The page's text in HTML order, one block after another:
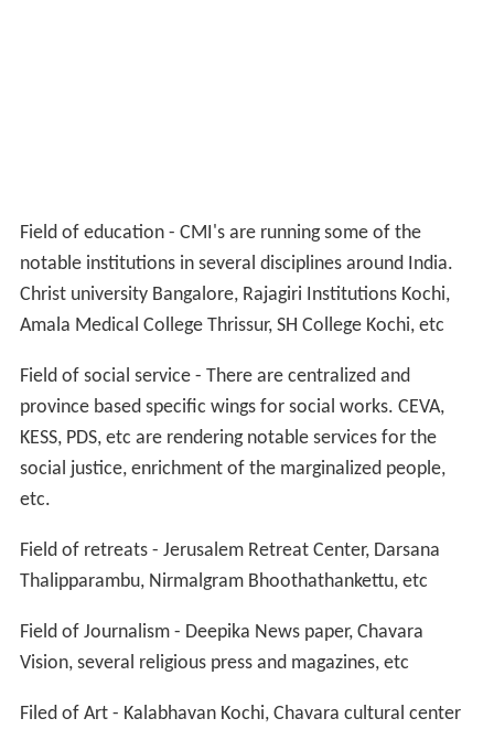
Field of education - CMI's are running some of the
notable institutions in several disciplines around India.
Christ university Bangalore, Rajagiri Institutions Kochi,
Amala Medical College Thrissur, SH College Kochi, etc
Field of social service - There are centralized and
province based specific wings for social works. CEVA,
KESS, PDS, etc are rendering notable services for the
social justice, enrichment of the marginalized people,
etc.
Field of retreats - Jerusalem Retreat Center, Darsana
Thalipparambu, Nirmalgram Bhoothathankettu, etc
Field of Journalism - Deepika News paper, Chavara
Vision, several religious press and magazines, etc
Filed of Art - Kalabhavan Kochi, Chavara cultural center